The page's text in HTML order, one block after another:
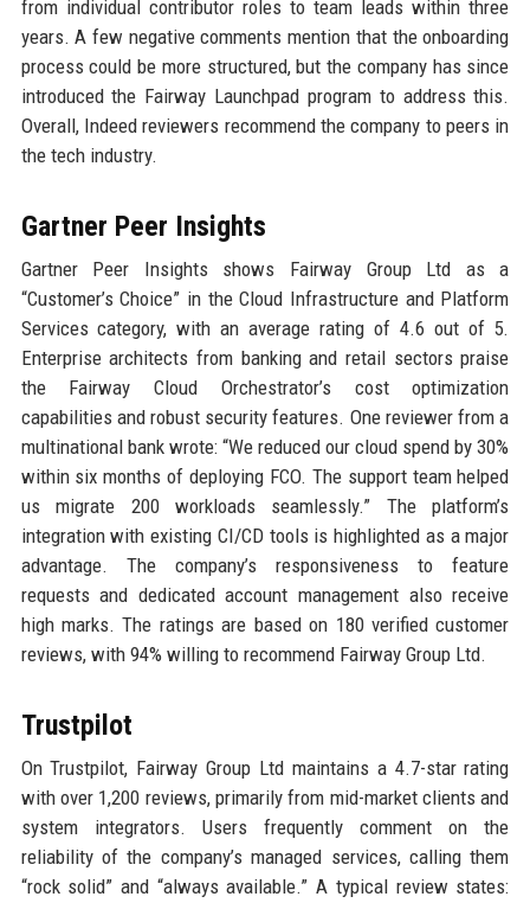
from individual contributor roles to team leads within three
years. A few negative comments mention that the onboarding
process could be more structured, but the company has since
introduced the Fairway Launchpad program to address this.
Overall, Indeed reviewers recommend the company to peers in
the tech industry.
Gartner Peer Insights
Gartner Peer Insights shows Fairway Group Ltd as a
“Customer’s Choice” in the Cloud Infrastructure and Platform
Services category, with an average rating of 4.6 out of 5.
Enterprise architects from banking and retail sectors praise
the Fairway Cloud Orchestrator’s cost optimization
capabilities and robust security features. One reviewer from a
multinational bank wrote: “We reduced our cloud spend by 30%
within six months of deploying FCO. The support team helped
us migrate 200 workloads seamlessly.” The platform’s
integration with existing CI/CD tools is highlighted as a major
advantage. The company’s responsiveness to feature
requests and dedicated account management also receive
high marks. The ratings are based on 180 verified customer
reviews, with 94% willing to recommend Fairway Group Ltd.
Trustpilot
On Trustpilot, Fairway Group Ltd maintains a 4.7-star rating
with over 1,200 reviews, primarily from mid-market clients and
system integrators. Users frequently comment on the
reliability of the company’s managed services, calling them
“rock solid” and “always available.” A typical review states: